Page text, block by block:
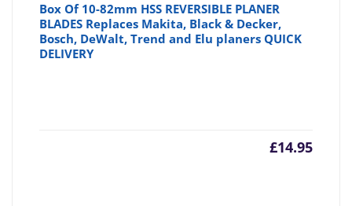
Box Of 10-82mm HSS REVERSIBLE PLANER
BLADES Replaces Makita, Black & Decker,
Bosch, DeWalt, Trend and Elu planers QUICK
DELIVERY
£14.95